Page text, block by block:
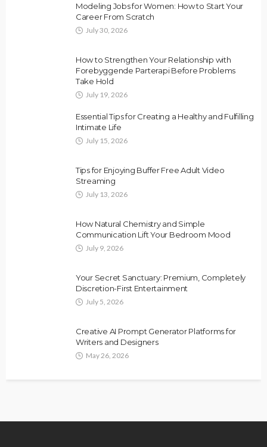
Modeling Jobs for Women: How to Start Your
Career From Scratch
July 30, 2026
How to Strengthen Your Relationship with
Forebyggende Parterapi Before Problems
Take Hold
July 19, 2026
Essential Tips for Creating a Healthy and Fulfilling
Intimate Life
July 15, 2026
Tips for Enjoying Buffer Free Adult Video
Streaming
July 13, 2026
How Natural Chemistry and Simple
Communication Lift Your Bedroom Mood
July 9, 2026
Your Secret Sanctuary: Premium, Completely
Discretion-First Entertainment
July 5, 2026
Creative AI Prompt Generator Platforms for
Writers and Designers
May 26, 2026